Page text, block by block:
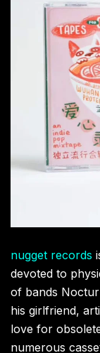
nugget records
devoted to
of bands
his girlfriend,
love for
numerous